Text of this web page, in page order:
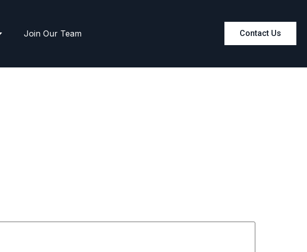
Join Our Team Contact Us